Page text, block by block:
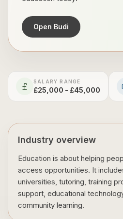
Open Budi
SALARY RANGE
£25,000 - £45,000
Industry overview
Education is about helping
access opportunities. It
universities, tutoring, training
support, educational
community learning.